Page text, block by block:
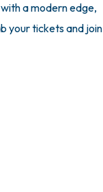
a modern edge,
your tickets and join